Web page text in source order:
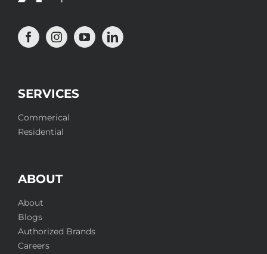
SERVICES
Commerical
Residential
ABOUT
About
Blogs
Authorized Brands
Careers